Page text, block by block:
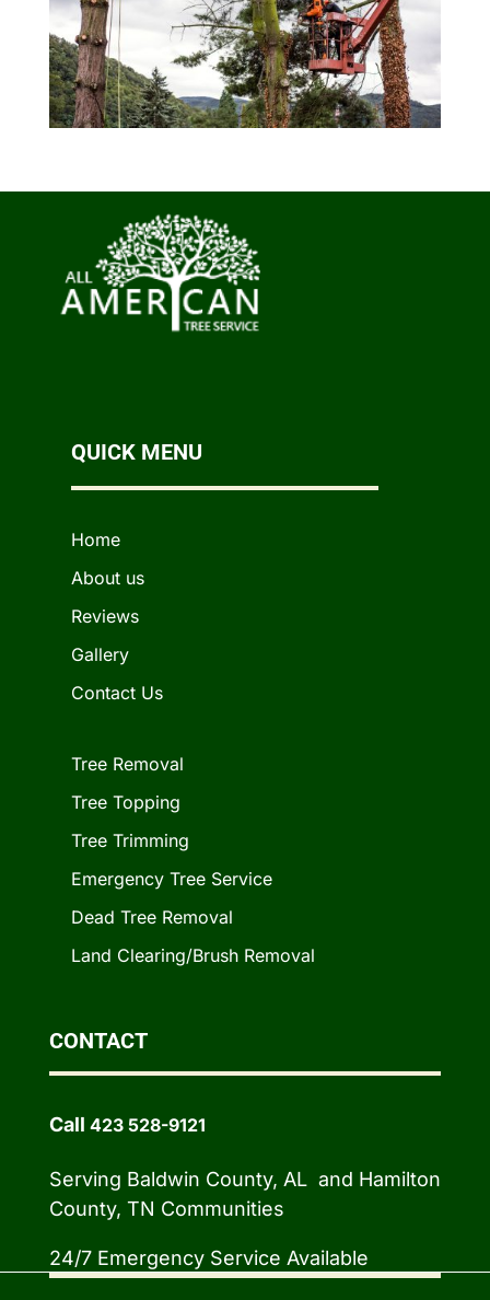
QUICK MENU
Home
About us
Reviews
Gallery
Contact Us
Tree Removal
Tree Topping
Tree Trimming
Emergency Tree Service
Dead Tree Removal
Land Clearing/Brush Removal
CONTACT
Call 423 528-9121
Serving Baldwin County, AL and Hamilton
County, TN Communities
24/7 Emergency Service Available